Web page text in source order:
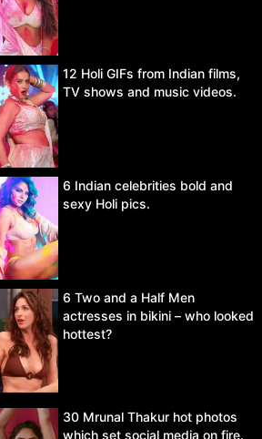
12 Holi GIFs from Indian films,
TV shows and music videos.
6 Indian celebrities bold and
sexy Holi pics.
6 Two and a Half Men
actresses in bikini – who looked
hottest?
30 Mrunal Thakur hot photos
which set social media on fire.